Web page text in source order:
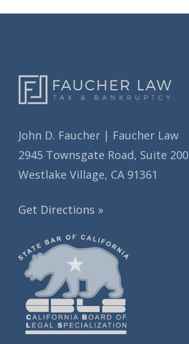
s
John D. Faucher | Faucher Law
2945 Townsgate Road, Suite 200
Westlake Village, CA 91361
Get Directions »